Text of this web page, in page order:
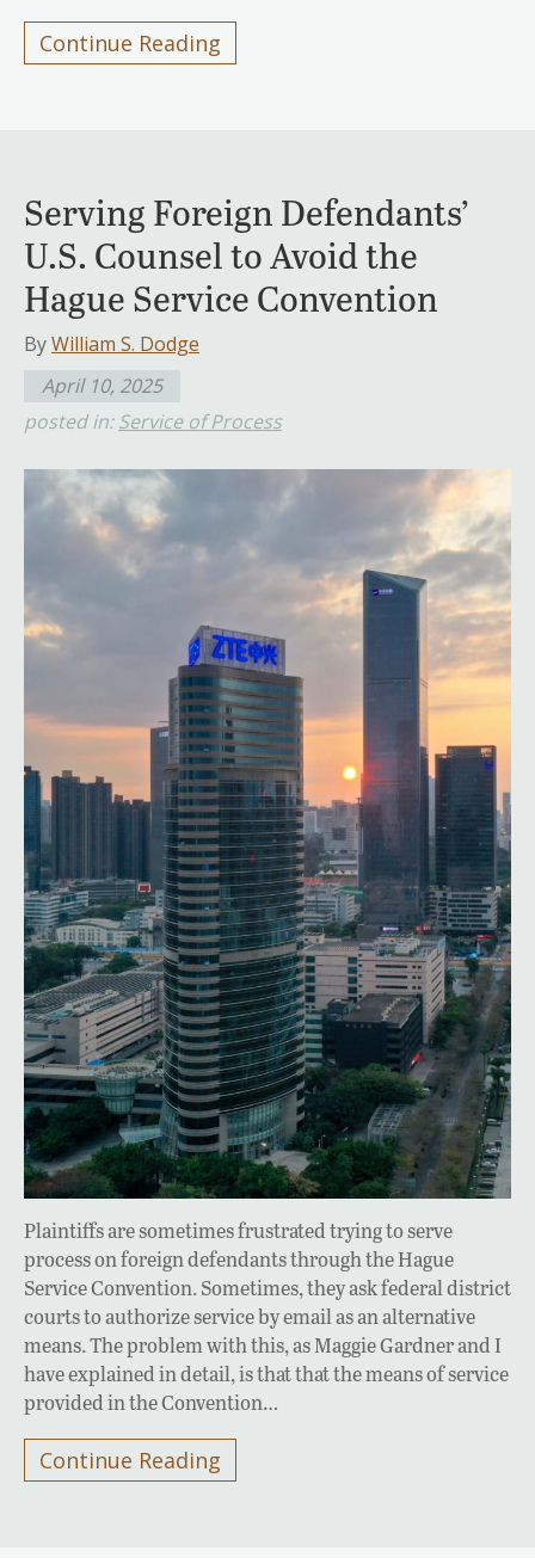
Continue Reading
Serving Foreign Defendants’
U.S. Counsel to Avoid the
Hague Service Convention
ByWilliam S. Dodge
April 10, 2025
posted in:Service of Process
Plaintiffs are sometimes frustrated trying to serve
process on foreign defendants through the Hague
Service Convention. Sometimes, they ask federal district
courts to authorize service by email as an alternative
means. The problem with this, as Maggie Gardner and I
have explained in detail, is that that the means of service
provided in the Convention…
Continue Reading